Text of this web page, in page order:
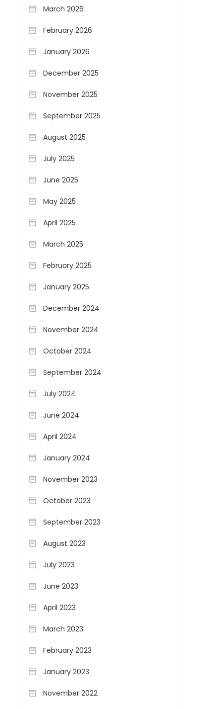
March 2026
February 2026
January 2026
December 2025
November 2025
September 2025
August 2025
July 2025
June 2025
May 2025
April 2025
March 2025
February 2025
January 2025
December 2024
November 2024
October 2024
September 2024
July 2024
June 2024
April 2024
January 2024
November 2023
October 2023
September 2023
August 2023
July 2023
June 2023
April 2023
March 2023
February 2023
January 2023
November 2022